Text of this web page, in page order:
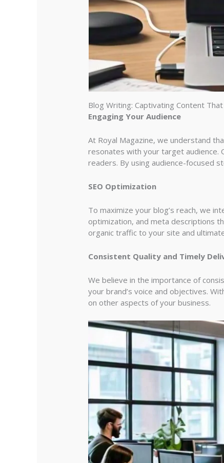
Blog Writing: Captivating Content
Engaging Your Audience
At Royal Magazine, we understand
resonates with your target audience.
readers. By using audience-focused
SEO Optimization
To maximize your blog’s reach, we
optimization, and meta descriptions
organic traffic to your site and
Consistent Quality and Timely
We believe in the importance of
your brand’s voice and objectives.
on other aspects of your business.